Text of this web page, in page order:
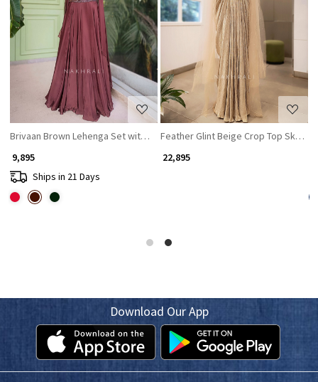
Loading...
Feather Glint Beige Crop Top Skirt
₹ 22,895
Loading...
Brivaan Brown Lehenga Set with Beads and Sequin Work
₹ 9,895
Ships in 21 Days
Download Our App